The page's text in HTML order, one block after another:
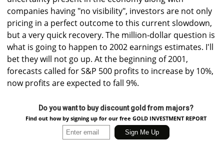
companies having "no visibility", investors are not only
pricing in a perfect outcome to this current slowdown,
but a very quick recovery. The million-dollar question is
what is going to happen to 2002 earnings estimates. I'll
bet they will not go up. At the beginning of 2001,
forecasts called for S&P 500 profits to increase by 10%,
now profits are expected to fall 9%.
Do you want to buy discount gold from majors?
Find out how by signing up for our free GOLD INVESTMENT REPORT